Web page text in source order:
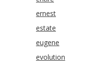
ernest
estate
eugene
evolution